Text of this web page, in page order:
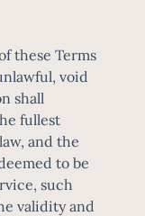
these Terms
void
shall
fullest
and the
to be
such
validity and